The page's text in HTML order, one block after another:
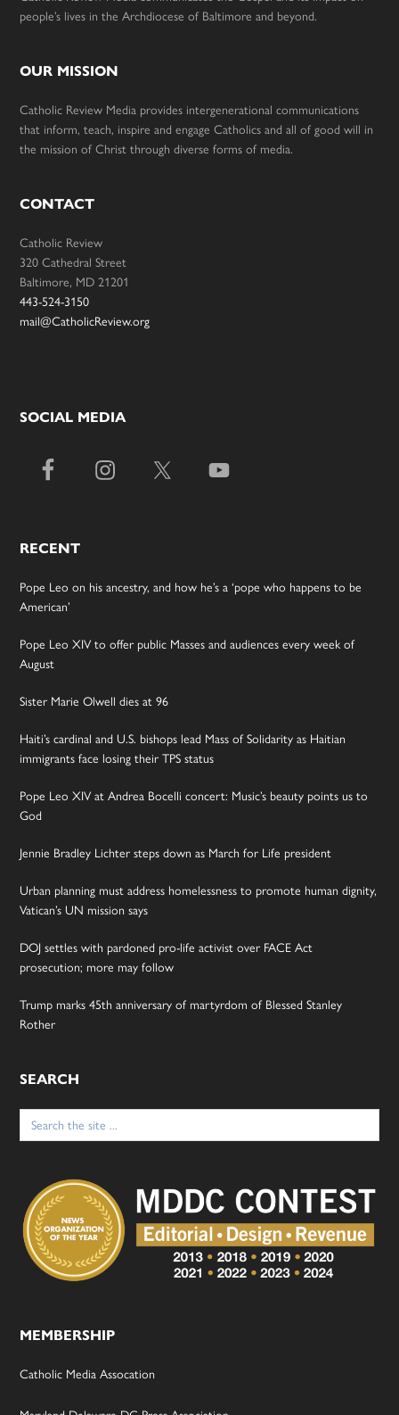
people’s lives in the Archdiocese of Baltimore and beyond.
OUR MISSION
Catholic Review Media provides intergenerational communications
that inform, teach, inspire and engage Catholics and all of good will in
the mission of Christ through diverse forms of media.
CONTACT
Catholic Review
320 Cathedral Street
Baltimore, MD 21201
443-524-3150
mail@CatholicReview.org
SOCIAL MEDIA
RECENT
Pope Leo on his ancestry, and how he’s a ‘pope who happens to be
American’
Pope Leo XIV to offer public Masses and audiences every week of
August
Sister Marie Olwell dies at 96
Haiti’s cardinal and U.S. bishops lead Mass of Solidarity as Haitian
immigrants face losing their TPS status
Pope Leo XIV at Andrea Bocelli concert: Music’s beauty points us to
God
Jennie Bradley Lichter steps down as March for Life president
Urban planning must address homelessness to promote human dignity,
Vatican’s UN mission says
DOJ settles with pardoned pro-life activist over FACE Act
prosecution; more may follow
Trump marks 45th anniversary of martyrdom of Blessed Stanley
Rother
SEARCH
Search
for:
MEMBERSHIP
Catholic Media Assocation